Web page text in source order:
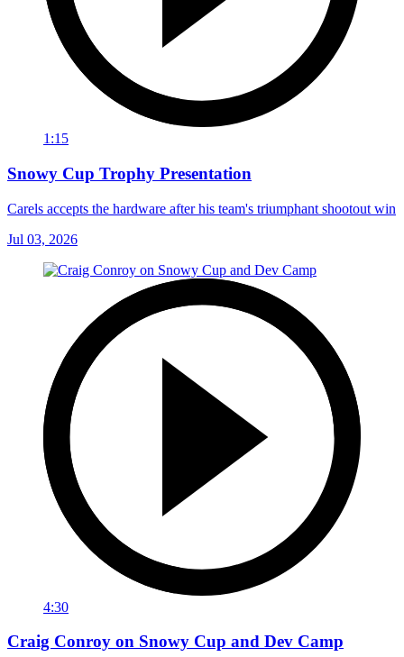
1:15
Snowy Cup Trophy Presentation
Carels accepts the hardware after his team's triumphant shootout win
Jul 03, 2026
4:30
Craig Conroy on Snowy Cup and Dev Camp